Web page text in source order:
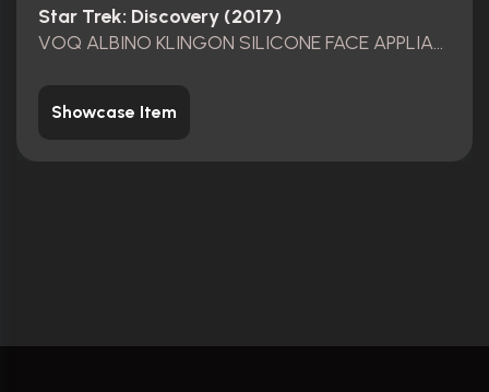
Star Trek: Discovery (2017)
VOQ ALBINO KLINGON SILICONE FACE APPLIANCE
Showcase Item